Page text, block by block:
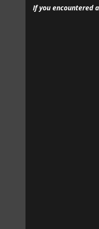
If you encountered